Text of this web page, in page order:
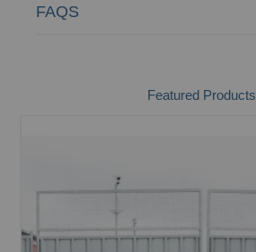
FAQS
Featured Products